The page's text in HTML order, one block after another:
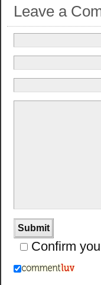
Leave a
Confirm